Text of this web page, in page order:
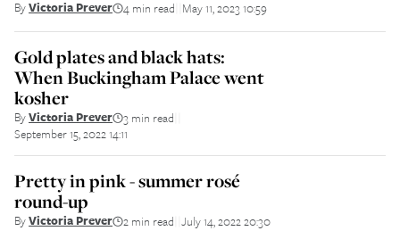
ByVictoria Prever 4 min read May 11, 2023 10:59
Gold plates and black hats:
When Buckingham Palace went
kosher
ByVictoria Prever 3 min read
September 15, 2022 14:11
Pretty in pink - summer rosé
round-up
ByVictoria Prever 2 min read July 14, 2022 20:30